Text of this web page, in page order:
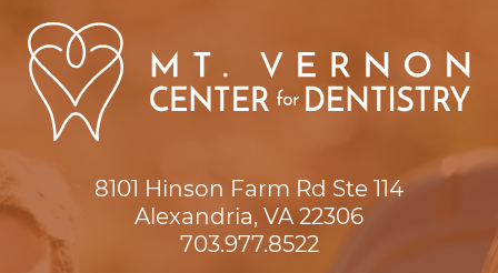
8101 Hinson Farm Rd Ste 114
Alexandria, VA 22306
703.977.8522